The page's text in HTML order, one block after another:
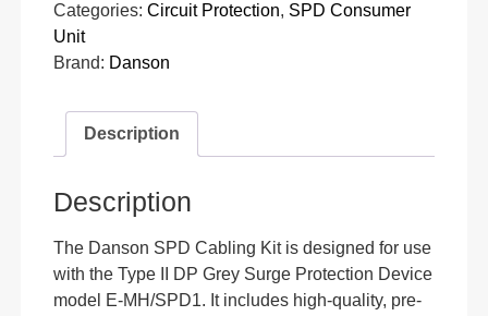
Categories: Circuit Protection, SPD Consumer
Unit
Brand: Danson
Description
Description
The Danson SPD Cabling Kit is designed for use
with the Type II DP Grey Surge Protection Device
model E-MH/SPD1. It includes high-quality, pre-